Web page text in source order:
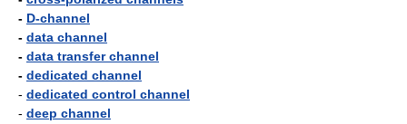
- D-channel
- data channel
- data transfer channel
- dedicated channel
- dedicated control channel
- deep channel